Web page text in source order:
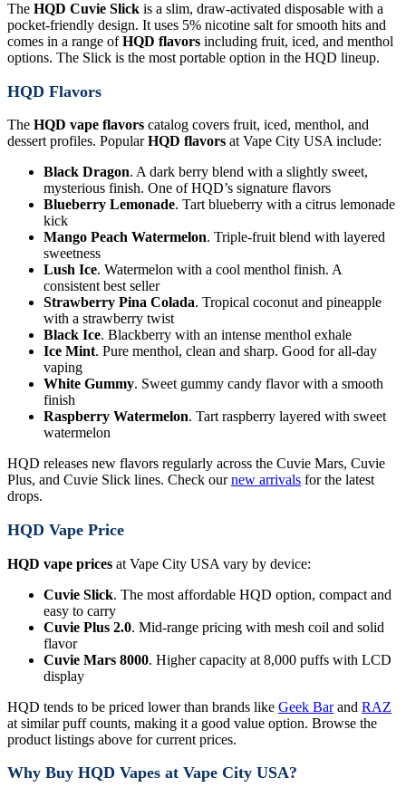
The HQD Cuvie Slick is a slim, draw-activated disposable with a
pocket-friendly design. It uses 5% nicotine salt for smooth hits and
comes in a range ofHQD flavors including fruit, iced, and menthol
options. The Slick is the most portable option in the HQD lineup.
HQD Flavors
The HQD vape flavors catalog covers fruit, iced, menthol, and
dessert profiles. PopularHQD flavors at Vape City USA include:
Black Dragon. A dark berry blend with a slightly sweet,
mysterious finish. One of HQD’s signature flavors
Blueberry Lemonade. Tart blueberry with a citrus lemonade
kick
Mango Peach Watermelon. Triple-fruit blend with layered
sweetness
Lush Ice. Watermelon with a cool menthol finish. A
consistent best seller
Strawberry Pina Colada. Tropical coconut and pineapple
with a strawberry twist
Black Ice. Blackberry with an intense menthol exhale
Ice Mint. Pure menthol, clean and sharp. Good for all-day
vaping
White Gummy. Sweet gummy candy flavor with a smooth
finish
Raspberry Watermelon. Tart raspberry layered with sweet
watermelon
HQD releases new flavors regularly across the Cuvie Mars, Cuvie
Plus, and Cuvie Slick lines. Check ournew arrivals for the latest
drops.
HQD Vape Price
HQD vape prices at Vape City USA vary by device:
Cuvie Slick. The most affordable HQD option, compact and
easy to carry
Cuvie Plus 2.0. Mid-range pricing with mesh coil and solid
flavor
Cuvie Mars 8000. Higher capacity at 8,000 puffs with LCD
display
HQD tends to be priced lower than brands like Geek Barand RAZ
at similar puff counts, making it a good value option. Browse the
product listings above for current prices.
Why Buy HQD Vapes at Vape City USA?